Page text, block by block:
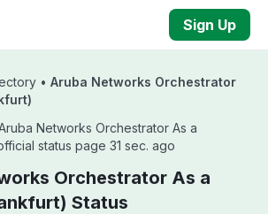
Sign Up
• Aruba Networks Orchestrator
Networks Orchestrator As a
status page 31 sec. ago
Orchestrator As a
Status